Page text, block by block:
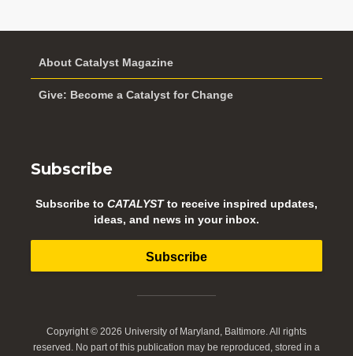
About Catalyst Magazine
Give: Become a Catalyst for Change
Subscribe
Subscribe to CATALYSTto receive inspired updates,
ideas, and news in your inbox.
Subscribe
Copyright © 2026 University of Maryland, Baltimore. All rights
reserved. No part of this publication may be reproduced, stored in a